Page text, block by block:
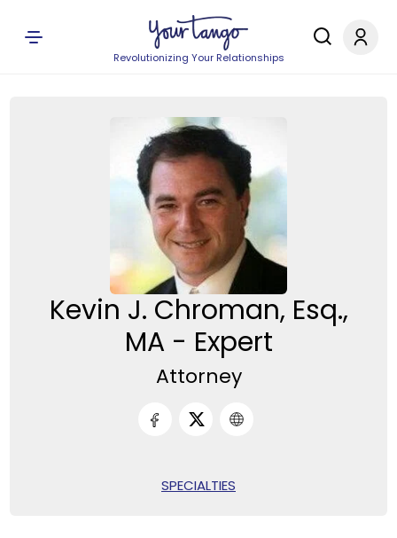
Revolutionizing Your Relationships
Kevin J. Chroman, Esq.,
MA - Expert
Attorney
SPECIALTIES